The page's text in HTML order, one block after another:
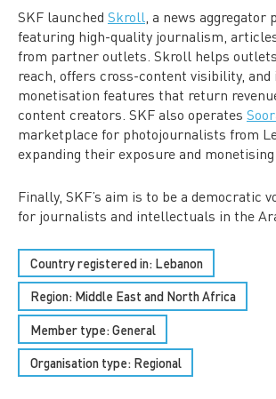
SKF launched Skroll, a news aggregator
featuring high-quality journalism,
from partner outlets. Skroll helps
reach, offers cross-content visibility, and
monetisation features that return
content creators. SKF also operates
marketplace for photojournalists from
expanding their exposure and
Finally, SKF’s aim is to be a democratic
for journalists and intellectuals in the
Country registered in: Lebanon
Region: Middle East and North Africa
Member type:General
Organisation type: Regional